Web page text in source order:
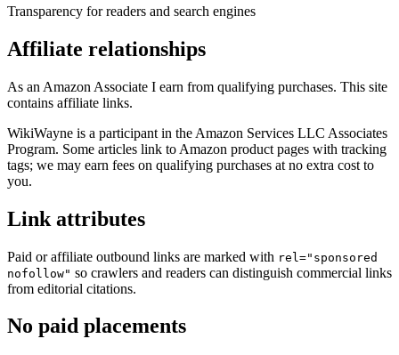
Transparency for readers and search engines
Affiliate relationships
As an Amazon Associate I earn from qualifying purchases. This site
contains affiliate links.
WikiWayne is a participant in the Amazon Services LLC Associates
Program. Some articles link to Amazon product pages with tracking
tags; we may earn fees on qualifying purchases at no extra cost to
you.
Link attributes
Paid or affiliate outbound links are marked with rel="sponsored
nofollow" so crawlers and readers can distinguish commercial links
from editorial citations.
No paid placements